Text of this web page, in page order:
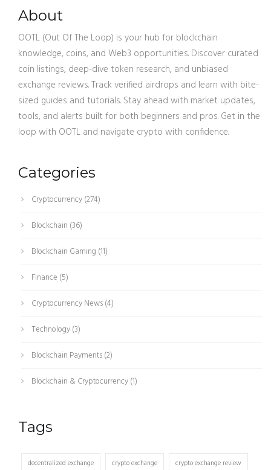
About
OOTL (Out Of The Loop) is your hub for blockchain
knowledge, coins, and Web3 opportunities. Discover curated
coin listings, deep-dive token research, and unbiased
exchange reviews. Track verified airdrops and learn with bite-
sized guides and tutorials. Stay ahead with market updates,
tools, and alerts built for both beginners and pros. Get in the
loop with OOTL and navigate crypto with confidence.
Categories
Cryptocurrency(274)
Blockchain (36)
Blockchain Gaming (11)
Finance (5)
Cryptocurrency News(4)
Technology(3)
Blockchain Payments(2)
Blockchain & Cryptocurrency(1)
Tags
decentralized exchange crypto exchange crypto exchange review